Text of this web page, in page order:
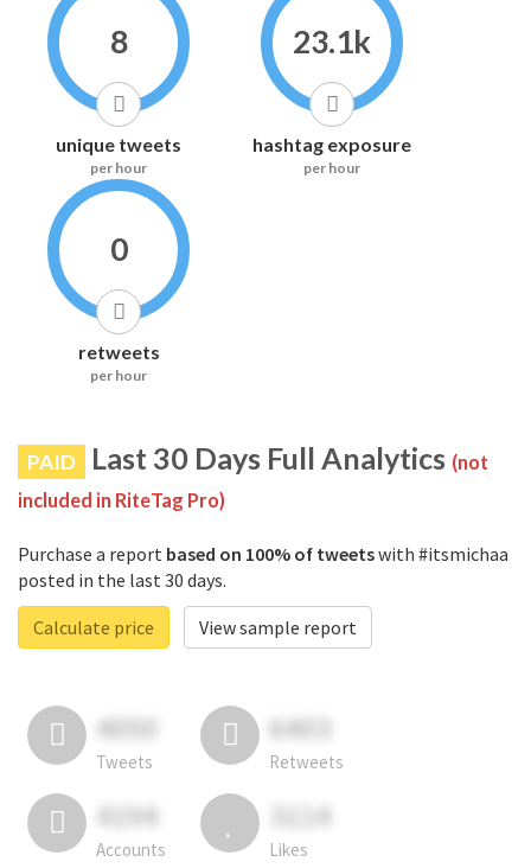
8
unique tweets
per hour
23.1k
hashtag exposure
per hour
0
retweets
per hour
PAID Last 30 Days Full Analytics (not
included in RiteTag Pro)
Purchase a report based on 100% of tweetswith #itsmichaa
posted in the last 30 days.
Calculate price
View sample report
4050
Tweets
6403
Retweets
4194
Accounts
3114
Likes